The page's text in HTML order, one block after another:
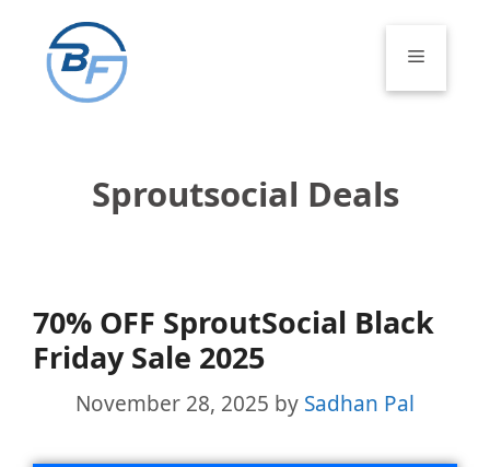
content
Menu
Sproutsocial Deals
70% OFF SproutSocial Black
Friday Sale 2025
November 28, 2025 by Sadhan Pal